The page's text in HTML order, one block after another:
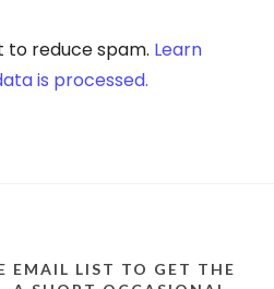
to reduce spam. Learn
is processed.
EMAIL LIST TO GET THE